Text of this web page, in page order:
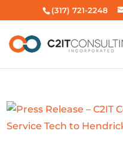
(317) 721-2248